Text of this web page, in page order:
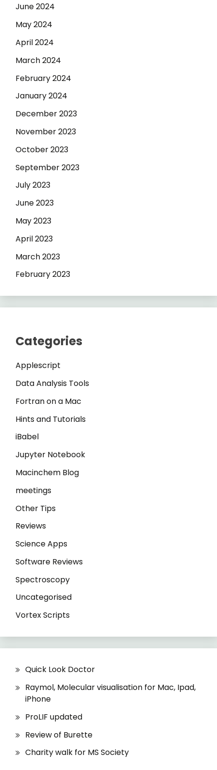
June 2024
May 2024
April 2024
March 2024
February 2024
January 2024
December 2023
November 2023
October 2023
September 2023
July 2023
June 2023
May 2023
April 2023
March 2023
February 2023
Categories
Applescript
Data Analysis Tools
Fortran on a Mac
Hints and Tutorials
iBabel
Jupyter Notebook
Macinchem Blog
meetings
Other Tips
Reviews
Science Apps
Software Reviews
Spectroscopy
Uncategorised
Vortex Scripts
Quick Look Doctor
Raymol, Molecular visualisation for Mac, Ipad,
iPhone
ProLIF updated
Review of Burette
Charity walk for MS Society